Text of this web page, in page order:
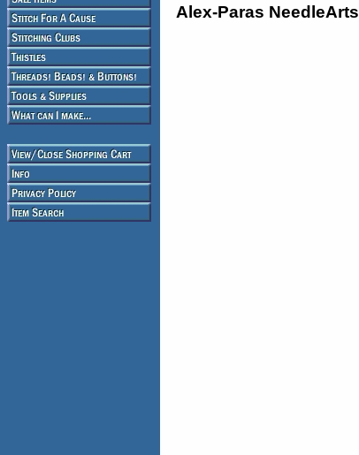
Alex-Paras NeedleArts